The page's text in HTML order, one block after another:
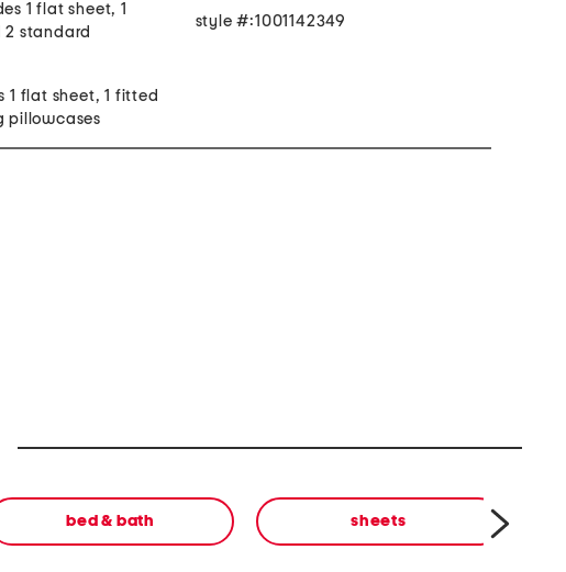
1 flat sheet, 1
standard
1 flat sheet, 1 fitted
pillowcases
style #:1001142349
bed & bath sheets